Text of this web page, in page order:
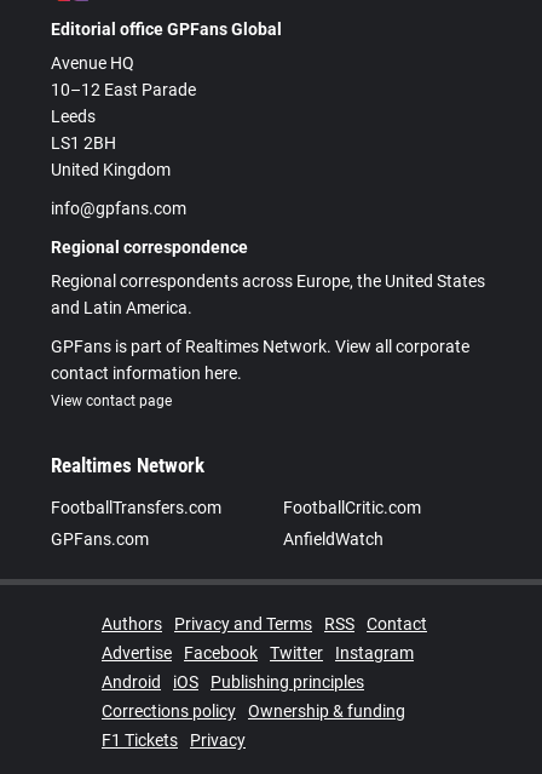
Editorial office GPFans Global
Avenue HQ
10–12 East Parade
Leeds
LS1 2BH
United Kingdom
info@gpfans.com
Regional correspondence
Regional correspondents across Europe, the United States
and Latin America.
GPFans is part of Realtimes Network. View all corporate
contact information here.
View contact page
Realtimes Network
FootballTransfers.com
FootballCritic.com
GPFans.com
AnfieldWatch
Authors Privacy and Terms RSS
Contact
Advertise
Facebook Twitter
Instagram
Android
iOS
Publishing principles
Corrections policy
Ownership & funding
F1 Tickets
Privacy